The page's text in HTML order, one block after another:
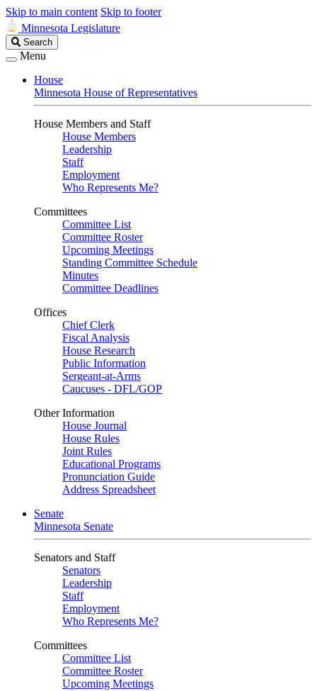
Skip to main content Skip to footer
Minnesota Legislature
Search
Legislature
Search
Menu
House
Minnesota House of Representatives
House Members and Staff
House Members
Leadership
Staff
Employment
Who Represents Me?
Committees
Committee List
Committee Roster
Upcoming Meetings
Standing Committee Schedule
Minutes
Committee Deadlines
Offices
Chief Clerk
Fiscal Analysis
House Research
Public Information
Sergeant-at-Arms
Caucuses - DFL/GOP
Other Information
House Journal
House Rules
Joint Rules
Educational Programs
Pronunciation Guide
Address Spreadsheet
Senate
Minnesota Senate
Senators and Staff
Senators
Leadership
Staff
Employment
Who Represents Me?
Committees
Committee List
Committee Roster
Upcoming Meetings